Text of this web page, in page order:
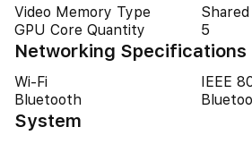
Video Memory Type
GPU Core Quantity
5
Networking Specifications
Wi-Fi
IEEE
Bluetooth
System